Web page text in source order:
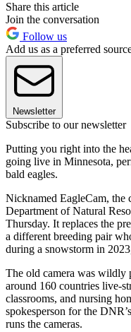
Share this article
Join the conversation
Follow us
Add us as a preferred
Newsletter
Subscribe to our newsletter
Putting you right into the
going live in Minnesota,
bald eagles.
Nicknamed EagleCam, the
Department of Natural
Thursday. It replaces the
a different breeding pair
during a snowstorm in
The old camera was wildly
around 160 countries live-
classrooms, and nursing
spokesperson for the
runs the cameras.